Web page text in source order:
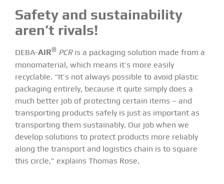
Safety and sustainability
aren’t rivals!
DEBA-AIR® PCRis a packaging solution made from a
monomaterial, which means it’s more easily
recyclable. “It’s not always possible to avoid plastic
packaging entirely, because it quite simply does a
much better job of protecting certain items – and
transporting products safely is just as important as
transporting them sustainably. Our job when we
develop solutions to protect products more reliably
along the transport and logistics chain is to square
this circle,” explains Thomas Rose.